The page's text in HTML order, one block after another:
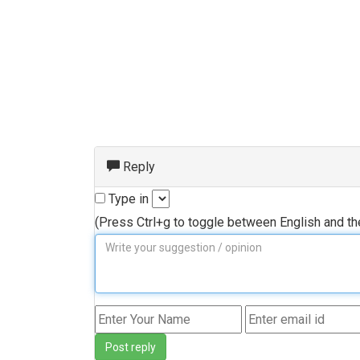
Reply
Type in
(Press Ctrl+g to toggle between English and
Post reply